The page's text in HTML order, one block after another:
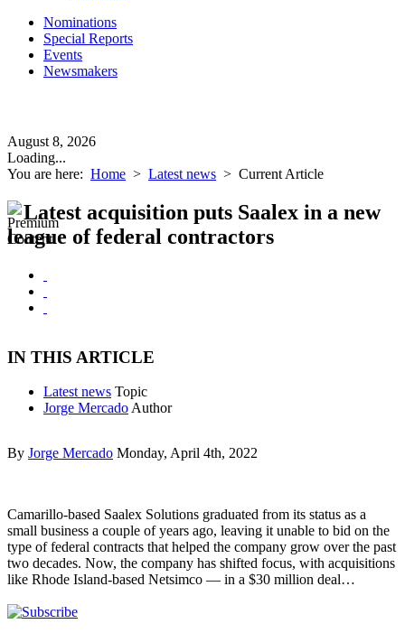
Nominations
Special Reports
Events
Newsmakers
August 8, 2026
Loading...
You are here: Home > Latest news > Current Article
Latest acquisition puts Saalex in a new
league of federal contractors
IN THIS ARTICLE
Latest news Topic
Jorge Mercado Author
By Jorge Mercado Monday, April 4th, 2022
Camarillo-based Saalex Solutions graduated from its status as a
small business a couple of years ago, leaving it unable to bid on the
type of federal contracts that helped the company grow over the past
two decades. Now, the company has shifted focus, with acquisitions
like Rhode Island-based Netsimco — in a $30 million deal…